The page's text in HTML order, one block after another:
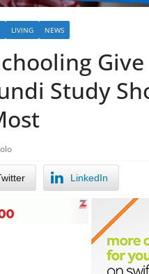
LIVING NEWS
Study
LinkedIn